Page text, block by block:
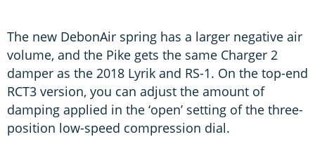
The new DebonAir spring has a larger negative air
volume, and the Pike gets the same Charger 2
damper as the 2018 Lyrik and RS-1. On the top-end
RCT3 version, you can adjust the amount of
damping applied in the ‘open’ setting of the three-
position low-speed compression dial.